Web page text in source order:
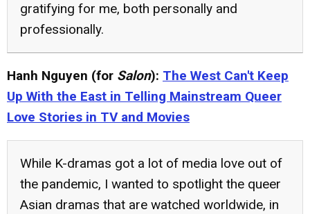
gratifying for me, both personally and
professionally.
Hanh Nguyen (for Salon): The West Can't Keep
Up With the East in Telling Mainstream Queer
Love Stories in TV and Movies
While K-dramas got a lot of media love out of
the pandemic, I wanted to spotlight the queer
Asian dramas that are watched worldwide, in